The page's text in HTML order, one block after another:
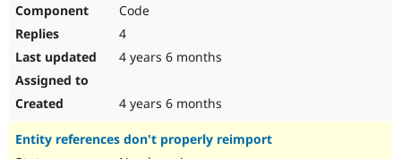
Code
4
4 years 6 months
4 years 6 months
Entity references don't properly reimport